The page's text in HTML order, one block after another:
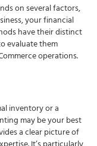
on several factors,
your financial
have their distinct
evaluate them
operations.
inventory or a
may be your best
a clear picture of